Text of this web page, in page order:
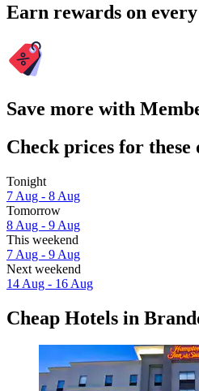
Earn rewards on
Save more with
Check prices for these
Tonight
7 Aug - 8 Aug
Tomorrow
8 Aug - 9 Aug
This weekend
7 Aug - 9 Aug
Next weekend
14 Aug - 16 Aug
Cheap Hotels in